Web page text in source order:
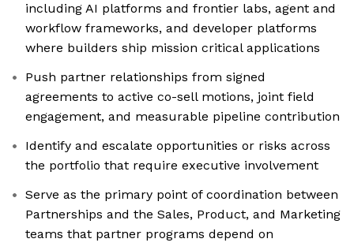
including AI platforms and frontier labs, agent and
workflow frameworks, and developer platforms
where builders ship mission critical applications
Push partner relationships from signed
agreements to active co-sell motions, joint field
engagement, and measurable pipeline contribution
Identify and escalate opportunities or risks across
the portfolio that require executive involvement
Serve as the primary point of coordination between
Partnerships and the Sales, Product, and Marketing
teams that partner programs depend on